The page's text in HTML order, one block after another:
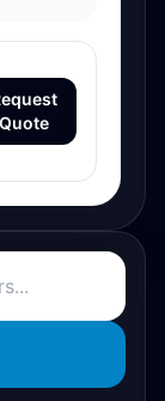
Quote